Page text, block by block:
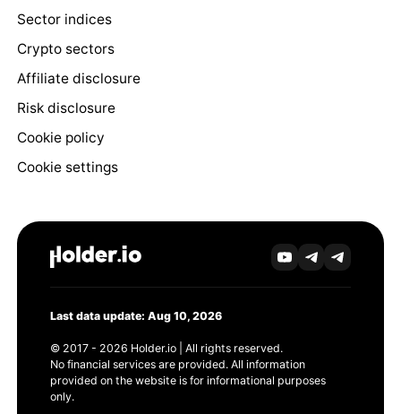
Sector indices
Crypto sectors
Affiliate disclosure
Risk disclosure
Cookie policy
Cookie settings
Last data update: Aug 10, 2026
© 2017 - 2026 Holder.io | All rights reserved.
No financial services are provided. All information
provided on the website is for informational purposes
only.